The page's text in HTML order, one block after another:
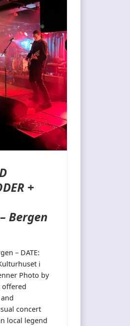
+
– Bergen
– DATE:
i
Photo by
offered
concert
local legend